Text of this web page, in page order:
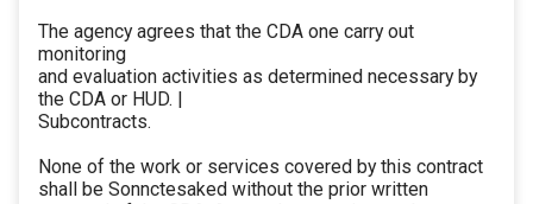
The agency agrees that the CDA one carry out
monitoring
and evaluation activities as determined necessary by
the CDA or HUD. |
Subcontracts.
None of the work or services covered by this contract
shall be Sonnctesaked without the prior written